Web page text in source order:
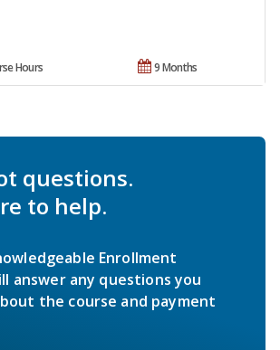
9 Months
Hours
questions.
to help.
Enrollment
answer any questions you
the course and payment